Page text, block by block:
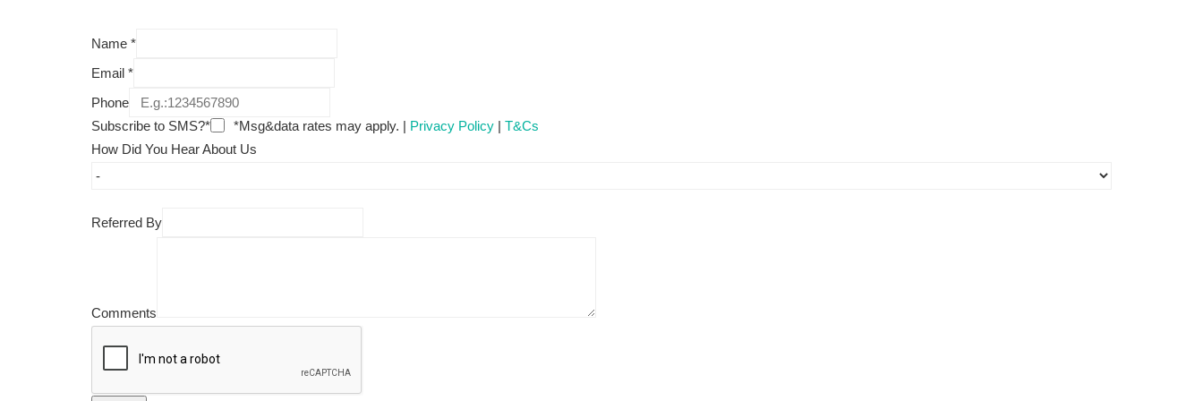
Name *
Email *
Phone
Subscribe to SMS?*
*Msg&data rates may apply. | Privacy Policy | T&Cs
How Did You Hear About Us
Referred By
Comments